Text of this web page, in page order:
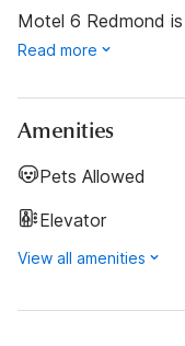
Motel 6 Redmond
Read more
Amenities
Pets Allowed
Elevator
View all amenities